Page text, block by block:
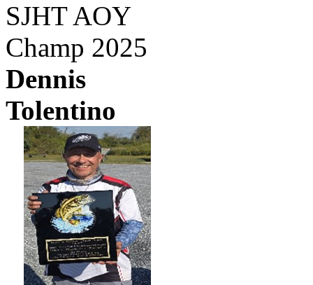
SJHT AOY
Champ 2025
Dennis
Tolentino